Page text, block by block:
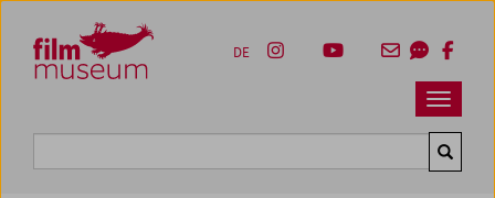
Zum Inhalt
Zum Hauptmenü
Zur Servicenavigation
Zum Suche
Navbar
DE